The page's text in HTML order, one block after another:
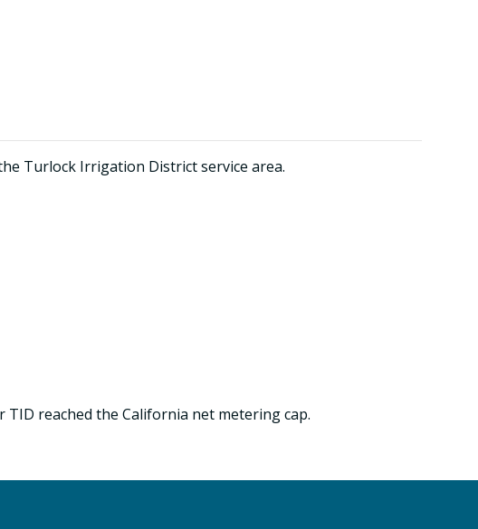
Turlock Irrigation District service area.
reached the California net metering cap.